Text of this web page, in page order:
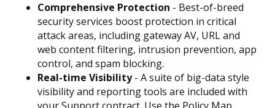
Comprehensive Protection - Best-of-breed
security services boost protection in critical
attack areas, including gateway AV, URL and
web content filtering, intrusion prevention, app
control, and spam blocking.
Real-time Visibility- A suite of big-data style
visibility and reporting tools are included with